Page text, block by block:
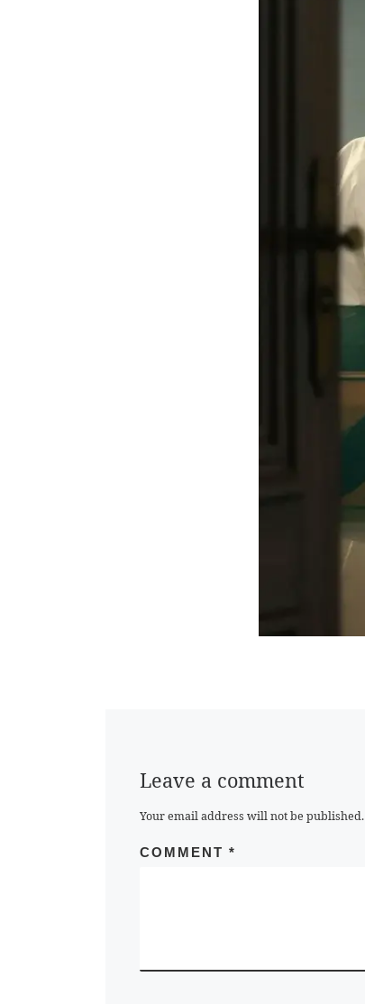
Leave a comment
Your email address will not be published.
COMMENT *